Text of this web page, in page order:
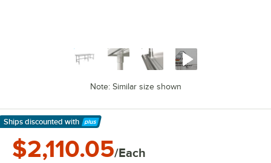
Note: Similar size shown
Ships discounted with
Learn More
$2,110.05/Each